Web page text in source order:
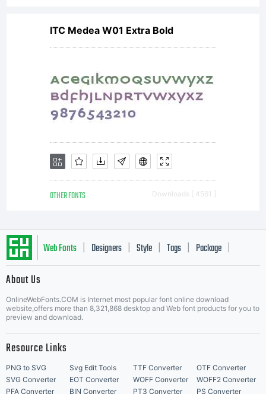
agreement you
received with the
license terms and
usage rights can
be viewed at
ITC Medea W01 Extra Bold
OTHER FONTS Downloads [ 4561 ]
Web Fonts Designers Style Tags Package
About Us
OnlineWebFonts.COM is Internet most popular font online download
website,offers more than 8,321,868 desktop and Web font products for you to
preview and download.
Resource Links
PNG to SVG Svg Edit Tools TTF Converter
OTF Converter
SVG Converter
EOT Converter WOFF Converter
WOFF2 Converter
PFA Converter
BIN Converter PT3 Converter PS Converter